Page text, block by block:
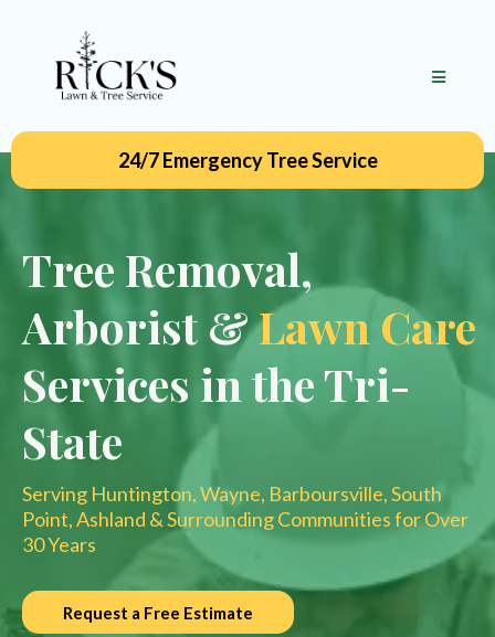
24/7 Emergency Tree Service
Tree Removal,
Arborist &Lawn Care
Services in the Tri-
State
Serving Huntington, Wayne, Barboursville, South
Point, Ashland & Surrounding Communities for Over
30 Years
Request a Free Estimate